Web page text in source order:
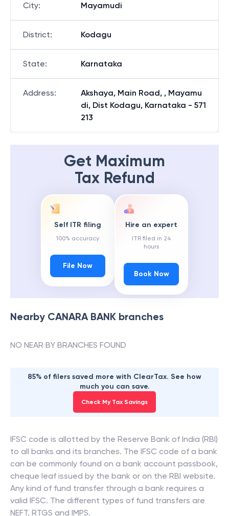
City: Mayamudi
District: Kodagu
State: Karnataka
Address:
Akshaya, Main Road, , Mayamu
di, Dist Kodagu, Karnataka - 571
213
Get Maximum
Tax Refund
Self ITR filing
100% accuracy
File Now
Hire an expert
ITR filed in 24
hours
Book Now
Nearby CANARA BANK branches
NO NEAR BY BRANCHES FOUND
85% of filers saved more with ClearTax. See how
much you can save.
Check My Tax Savings
IFSC code is allotted by the Reserve Bank of India (RBI)
to all banks and its branches. The IFSC code of a bank
can be commonly found on a bank account passbook,
cheque leaf issued by the bank or on the RBI website.
Any kind of fund transfer through a bank requires a
valid IFSC. The different types of fund transfers are
NEFT, RTGS and IMPS.